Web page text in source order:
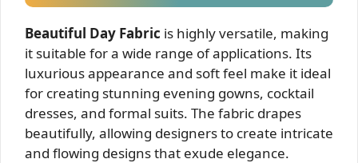
Beautiful Day Fabric is highly versatile, making
it suitable for a wide range of applications. Its
luxurious appearance and soft feel make it ideal
for creating stunning evening gowns, cocktail
dresses, and formal suits. The fabric drapes
beautifully, allowing designers to create intricate
and flowing designs that exude elegance.